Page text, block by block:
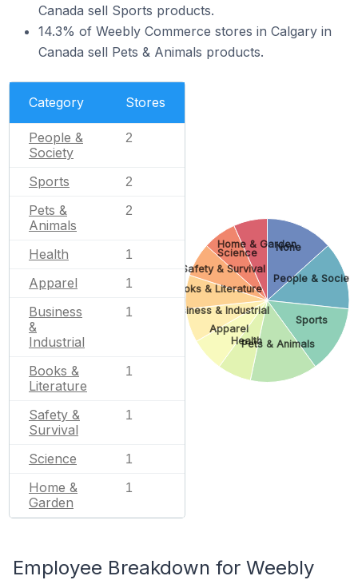
Canada sell Sports products.
14.3% of Weebly Commerce stores in Calgary in
Canada sell Pets & Animals products.
Category Stores
People &
Society
2
Sports 2
Pets &
Animals
2
Health 1
Apparel 1
Business
&
Industrial
1
Books &
Literature
1
Safety &
Survival
1
Science 1
Home &
Garden
1
None
People &
Sports
Pets & Animals
Health
Apparel
Business & Industrial
Books & Literature
Safety & Survival
Science
Home & Garden
Employee Breakdown for Weebly